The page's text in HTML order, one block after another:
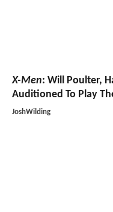
X-Men: Will Poulter,
Auditioned To Play
JoshWilding